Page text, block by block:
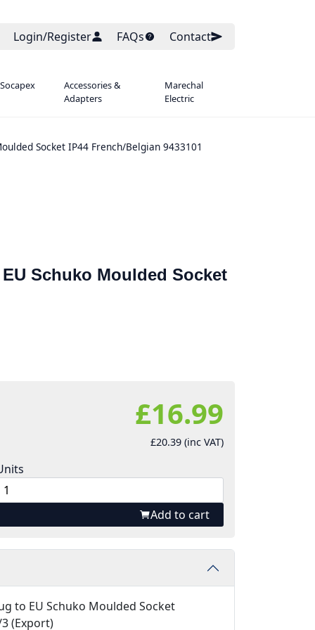
Login/Register FAQs Contact
Accessories &
Adapters
Marechal
Electric
Socket IP44 French/Belgian 9433101
Schuko Moulded Socket
£16.99
£20.39 (inc VAT)
Add to cart
to EU Schuko Moulded Socket
(Export)